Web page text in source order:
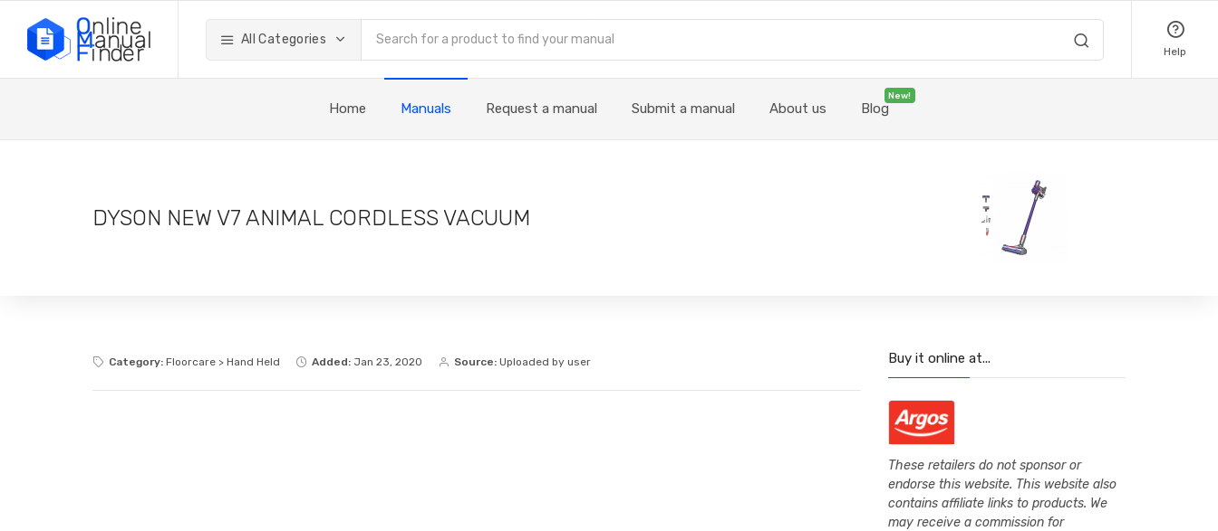
All Categories
Help
Home Manuals Request a manual Submit a manual About us
New!
Blog
DYSON NEW V7 ANIMAL CORDLESS VACUUM
Category: Floorcare > Hand Held Added: Jan 23, 2020 Source: Uploaded by user Buy it online at...
These retailers do not sponsor or
endorse this website. This website also
contains affiliate links to products. We
may receive a commission for